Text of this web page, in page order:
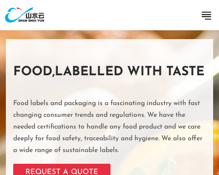
FOOD,LABELLED WITH TASTE
Food labels and packaging is a fascinating industry with fast
changing consumer trends and regulations. We have the
needed certifications to handle any food product and we care
deeply for food safety, traceability and hygiene. We also offer
a wide range of sustainable labels.
REQUEST A QUOTE